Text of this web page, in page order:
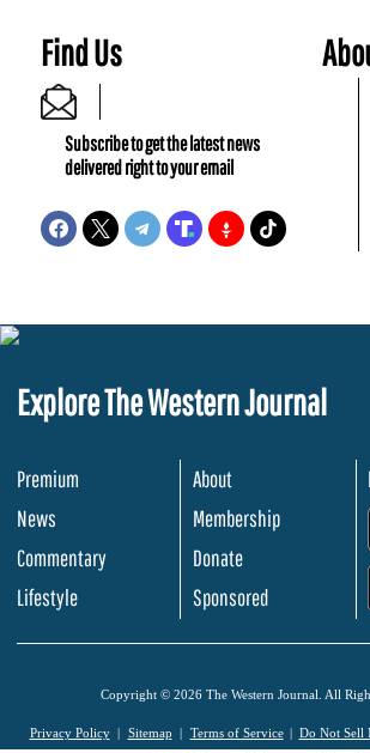
Find Us
Subscribe to get the latest news
delivered right to your email
Explore The Western Journal
Premium
News
Commentary
Lifestyle
About
Membership
Donate
Sponsored
Copyright © 2026 The Western Journal. All
Privacy Policy Sitemap Terms of Service Do Not Sell